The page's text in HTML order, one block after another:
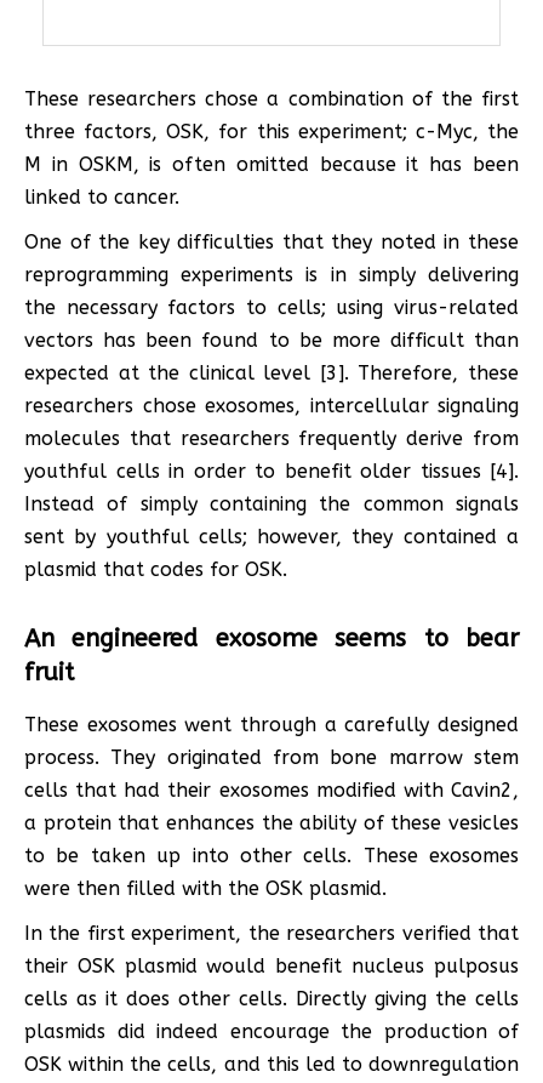
These researchers chose a combination of the first
three factors, OSK, for this experiment; c-Myc, the
M in OSKM, is often omitted because it has been
linked to cancer.
One of the key difficulties that they noted in these
reprogramming experiments is in simply delivering
the necessary factors to cells; using virus-related
vectors has been found to be more difficult than
expected at the clinical level [3]. Therefore, these
researchers chose exosomes, intercellular signaling
molecules that researchers frequently derive from
youthful cells in order to benefit older tissues [4].
Instead of simply containing the common signals
sent by youthful cells; however, they contained a
plasmid that codes for OSK.
An engineered exosome seems to bear
fruit
These exosomes went through a carefully designed
process. They originated from bone marrow stem
cells that had their exosomes modified with Cavin2,
a protein that enhances the ability of these vesicles
to be taken up into other cells. These exosomes
were then filled with the OSK plasmid.
In the first experiment, the researchers verified that
their OSK plasmid would benefit nucleus pulposus
cells as it does other cells. Directly giving the cells
plasmids did indeed encourage the production of
OSK within the cells, and this led to downregulation